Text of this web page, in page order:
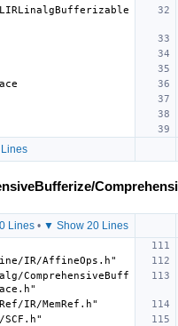
Lines • ▼ Show 20 Lines
IR/AffineOps.h"
ComprehensiveBuff
IR/MemRef.h"